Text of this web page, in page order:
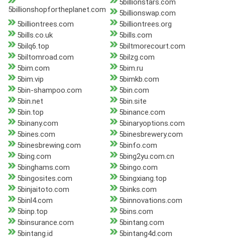
5billionshopfortheplanet.com
5billionstars.com
5billionswap.com
5billiontrees.com
5billiontrees.org
5bills.co.uk
5bills.com
5bilq6.top
5biltmorecourt.com
5biltomroad.com
5bilzg.com
5bim.com
5bim.ru
5bim.vip
5bimkb.com
5bin-shampoo.com
5bin.com
5bin.net
5bin.site
5bin.top
5binance.com
5binany.com
5binaryoptions.com
5bines.com
5binesbrewery.com
5binesbrewing.com
5binfo.com
5bing.com
5bing2yu.com.cn
5binghams.com
5bingo.com
5bingosites.com
5bingxiang.top
5binjaitoto.com
5binks.com
5binl4.com
5binnovations.com
5binp.top
5bins.com
5binsurance.com
5bintang.com
5bintang.id
5bintang4d.com